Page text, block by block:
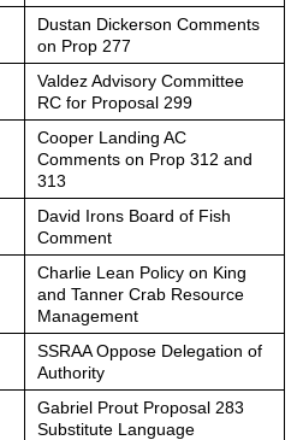
Dustan Dickerson Comments
on Prop 277
Valdez Advisory Committee
RC for Proposal 299
Cooper Landing AC
Comments on Prop 312 and
313
David Irons Board of Fish
Comment
Charlie Lean Policy on King
and Tanner Crab Resource
Management
SSRAA Oppose Delegation of
Authority
Gabriel Prout Proposal 283
Substitute Language